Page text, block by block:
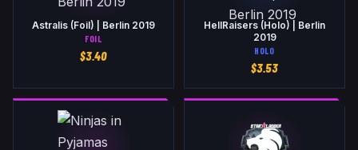
Astralis (Foil) | Berlin 2019
FOIL
$3.40
HellRaisers (Holo) | Berlin
2019
HOLO
$3.53